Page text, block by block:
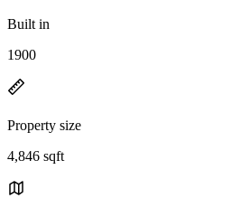
Built in
1900
Property size
4,846 sqft